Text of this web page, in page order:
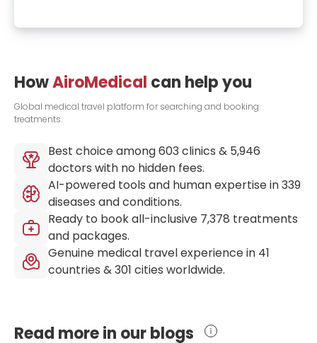
HowAiroMedical can help you
Global medical travel platform for searching and booking
treatments.
Best choice among603 clinics & 5,946
doctors with no hidden fees.
AI-powered tools and human expertise in339
diseases and conditions.
Ready to book all-inclusive 7,378 treatments
and packages.
Genuine medical travel experience in 41
countries &301 cities worldwide.
Read more in our blogs